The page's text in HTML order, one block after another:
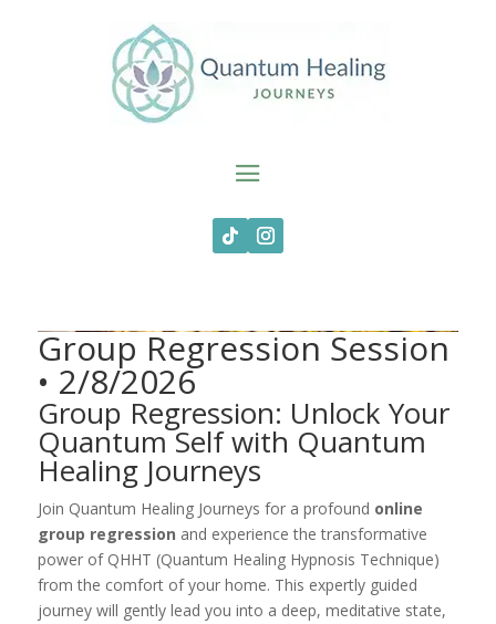
Group Regression Session
• 2/8/2026
Group Regression: Unlock Your
Quantum Self with Quantum
Healing Journeys
Join Quantum Healing Journeys for a profound online
group regression and experience the transformative
power of QHHT (Quantum Healing Hypnosis Technique)
from the comfort of your home. This expertly guided
journey will gently lead you into a deep, meditative state,